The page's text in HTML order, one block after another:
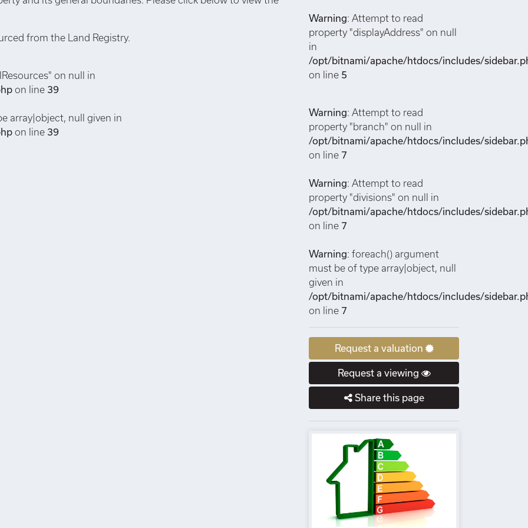
from the Land Registry.
on null in
on line 39
array|object, null given in
on line 39
Warning: Attempt to read
property "displayAddress" on null
in
/opt/bitnami/apache/htdocs/includes/
on line 5
Warning: Attempt to read
property "branch" on null in
/opt/bitnami/apache/htdocs/includes/
on line 7
Warning: Attempt to read
property "divisions" on null in
/opt/bitnami/apache/htdocs/includes/
on line 7
Warning: foreach() argument
must be of type array|object, null
given in
/opt/bitnami/apache/htdocs/includes/
on line 7
Request a valuation
Request a viewing
Share this page